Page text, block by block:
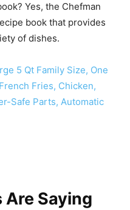
Yes, the Chefman
book that provides
of dishes.
Saying